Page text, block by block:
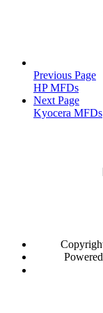
Previous Page
HP MFDs
Next Page
Kyocera MFDs